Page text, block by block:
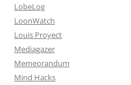
LobeLog
LoonWatch
Louis Proyect
Mediagazer
Memeorandum
Mind Hacks